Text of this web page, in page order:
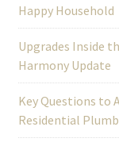
Happy Household
Upgrades Inside
Harmony Update
Key Questions to
Residential